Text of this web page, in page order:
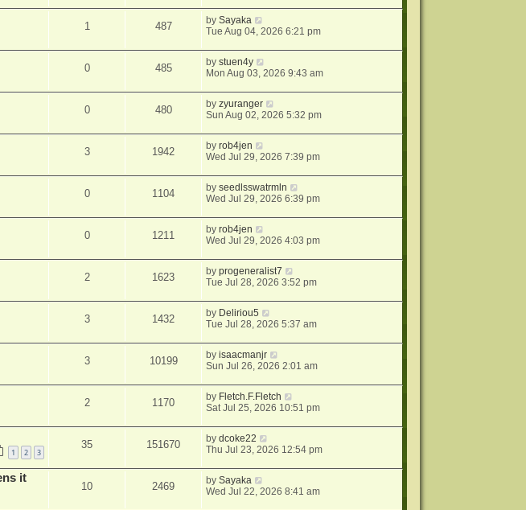
1 487 bySayaka
Tue Aug 04, 2026 6:21 pm
0 485 bystuen4y
Mon Aug 03, 2026 9:43 am
0 480 byzyuranger
Sun Aug 02, 2026 5:32 pm
3 1942 byrob4jen
Wed Jul 29, 2026 7:39 pm
0 1104 byseedlsswatrmln
Wed Jul 29, 2026 6:39 pm
0 1211 byrob4jen
Wed Jul 29, 2026 4:03 pm
2 1623 byprogeneralist7
Tue Jul 28, 2026 3:52 pm
3 1432 by Deliriou5
Tue Jul 28, 2026 5:37 am
3 10199 byisaacmanjr
Sun Jul 26, 2026 2:01 am
2 1170 by Fletch.F.Fletch
Sat Jul 25, 2026 10:51 pm
1 2 3
35 151670 bydcoke22
Thu Jul 23, 2026 12:54 pm
it
10 2469 bySayaka
Wed Jul 22, 2026 8:41 am